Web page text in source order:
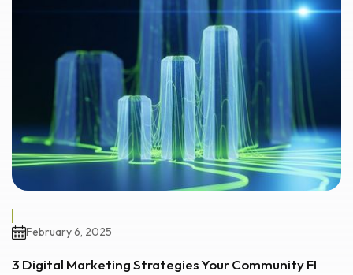
February 6, 2025
3 Digital Marketing Strategies Your Community FI